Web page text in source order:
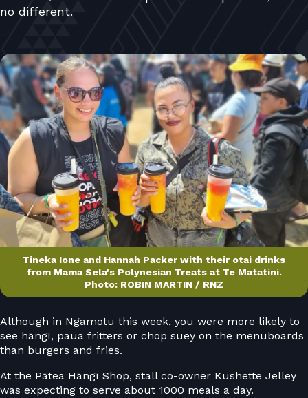
no different.
Tineka Ione and Hannah Packer with their otai drinks
from Mama Sela's Polynesian Treats at Te Matatini.
Photo: ROBIN MARTIN / RNZ
Although in Ngamotu this week, you were more likely to
see hāngī, paua fritters or chop suey on the menuboards
than burgers and fries.
At the Pātea Hāngī Shop, stall co-owner Kushette Jelley
was expecting to serve about 1000 meals a day.